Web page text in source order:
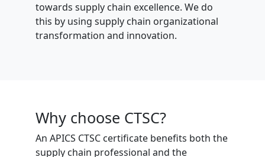
towards supply chain excellence. We do
this by using supply chain organizational
transformation and innovation.
Why choose CTSC?
An APICS CTSC certificate benefits both the
supply chain professional and the